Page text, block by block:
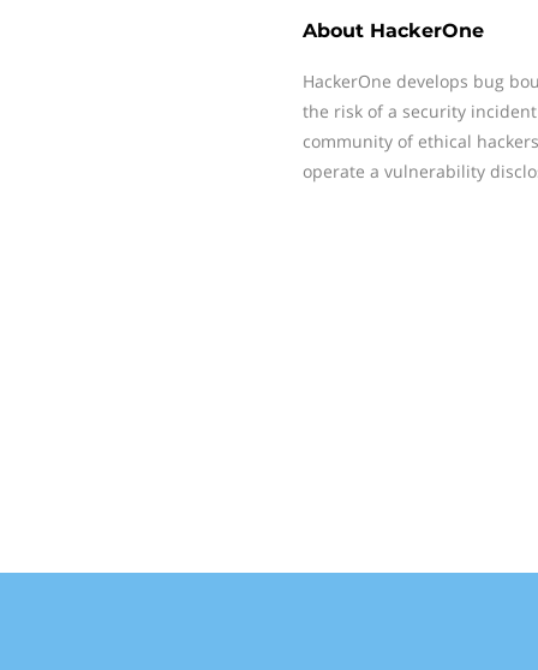
About HackerOne
HackerOne develops bug
the risk of a security
community of ethical
operate a vulnerability